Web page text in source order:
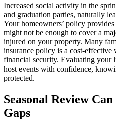
Increased social activity in the
and graduation parties, naturally
Your homeowners’ policy
might not be enough to cover a
injured on your property. Many
insurance policy is a cost-
financial security. Evaluating
host events with confidence,
protected.
Seasonal Review
Gaps